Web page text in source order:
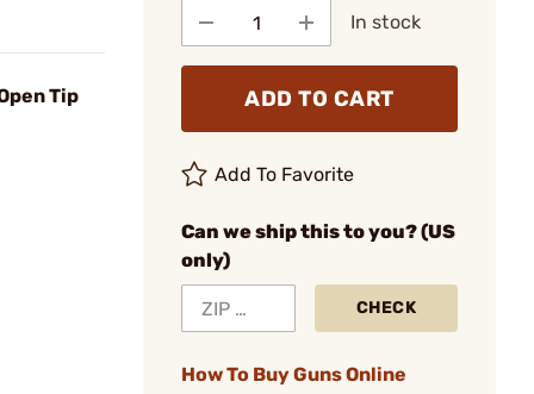
Tip
In stock
ADD TO CART
Add To Favorite
Can we ship this to you? (US
only)
CHECK
How To Buy Guns Online